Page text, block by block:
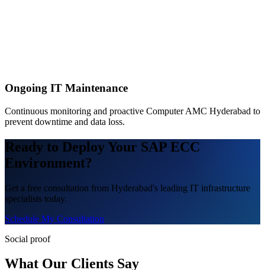
Ongoing IT Maintenance
Continuous monitoring and proactive Computer AMC Hyderabad to
prevent downtime and data loss.
Ready to Deploy Your SAP ECC
Environment?
Get a free consultation from Hyderabad's leading IT infrastructure
specialists today.
Schedule My Consultation
Social proof
What Our Clients Say